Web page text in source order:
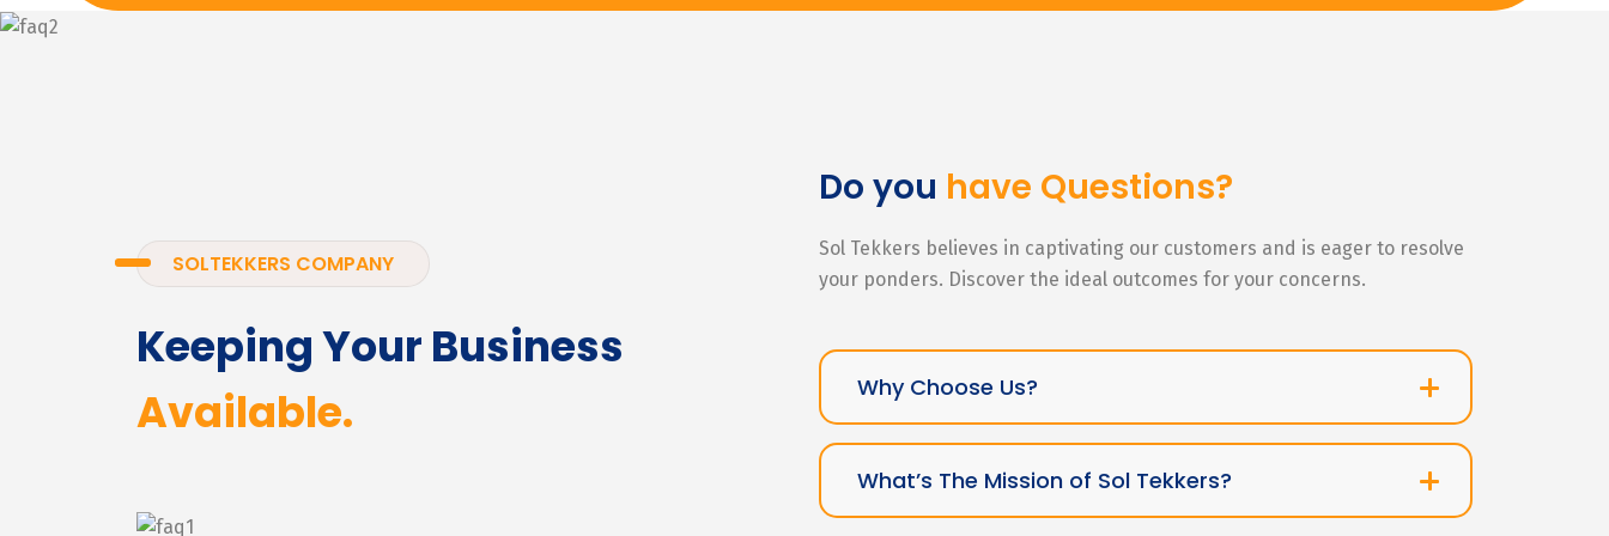
SOLTEKKERS COMPANY
Keeping Your Business
Available.
Do you have Questions?
Sol Tekkers believes in captivating our customers and is eager to resolve
your ponders. Discover the ideal outcomes for your concerns.
Why Choose Us?
What’s The Mission of Sol Tekkers?